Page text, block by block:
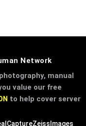
Network
manual
value our free
to help cover server
ZeissImages